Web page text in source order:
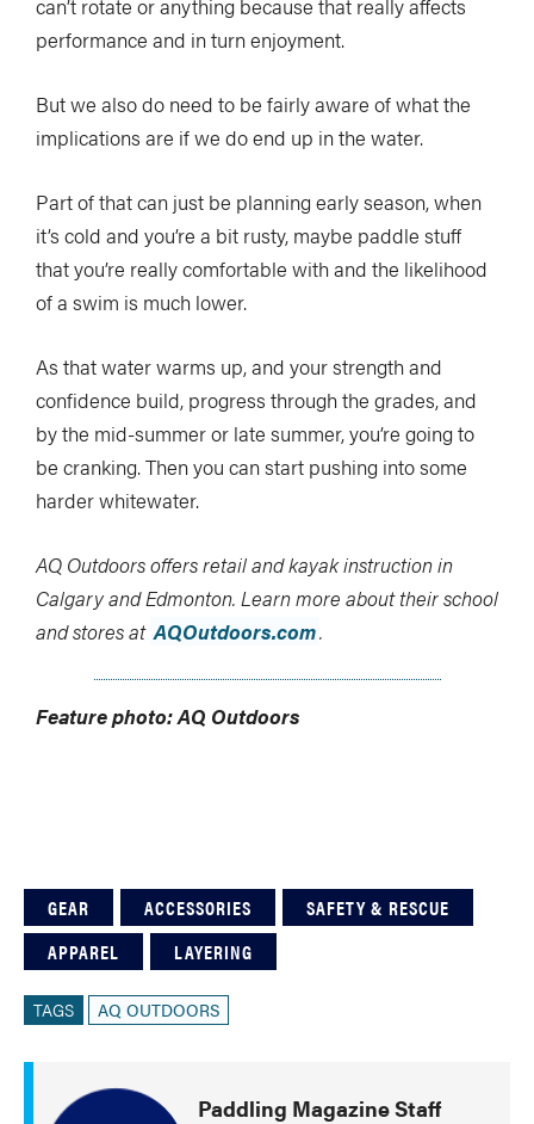
can’t rotate or anything because that really affects
performance and in turn enjoyment.
But we also do need to be fairly aware of what the
implications are if we do end up in the water.
Part of that can just be planning early season, when
it’s cold and you’re a bit rusty, maybe paddle stuff
that you’re really comfortable with and the likelihood
of a swim is much lower.
As that water warms up, and your strength and
confidence build, progress through the grades, and
by the mid-summer or late summer, you’re going to
be cranking. Then you can start pushing into some
harder whitewater.
AQ Outdoors offers retail and kayak instruction in
Calgary and Edmonton. Learn more about their school
and stores at AQOutdoors.com.
Feature photo: AQ Outdoors
GEAR ACCESSORIES
SAFETY & RESCUE
APPAREL
LAYERING
TAGS AQ OUTDOORS
Paddling Magazine Staff